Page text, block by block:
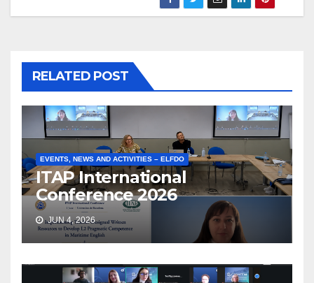
RELATED POST
EVENTS, NEWS AND ACTIVITIES – ELFDO
ITAP International
Conference 2026
JUN 4, 2026